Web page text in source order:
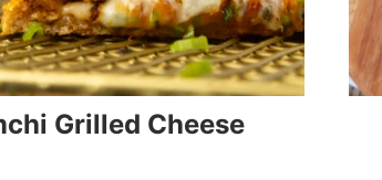
Grilled Cheese